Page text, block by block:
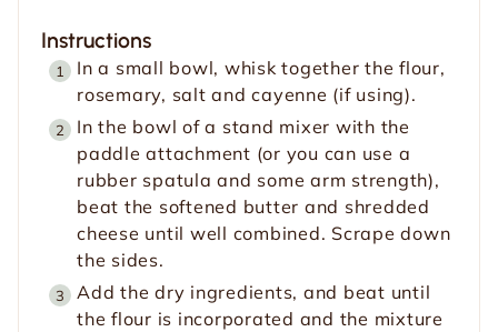
Instructions
In a small bowl, whisk together the flour,
rosemary, salt and cayenne (if using).
In the bowl of a stand mixer with the
paddle attachment (or you can use a
rubber spatula and some arm strength),
beat the softened butter and shredded
cheese until well combined. Scrape down
the sides.
Add the dry ingredients, and beat until
the flour is incorporated and the mixture